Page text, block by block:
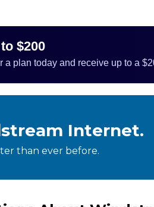
$200
a plan today and receive up to a
Internet.
than ever before.